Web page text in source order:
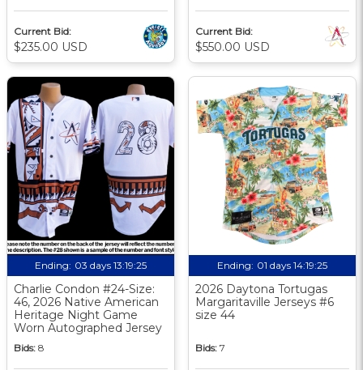
Current Bid:
$235.00 USD
Current Bid:
$550.00 USD
Ending: 03 days 13:19:24
Charlie Condon #24-Size:
46, 2026 Native American
Heritage Night Game
Worn Autographed Jersey
Bids: 8
Ending: 01 days 14:19:24
2026 Daytona Tortugas
Margaritaville Jerseys #6
size 44
Bids: 7